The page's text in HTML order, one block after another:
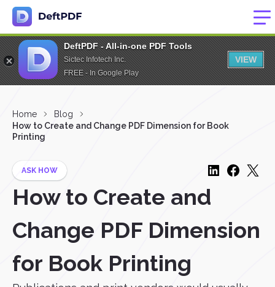
DeftPDF - All-in-one PDF Tools
Sictec Infotech Inc.
FREE - In Google Play
VIEW
Home
Blog
How to Create and Change PDF Dimension for Book
Printing
ASK HOW
How to Create and
Change PDF Dimension
for Book Printing